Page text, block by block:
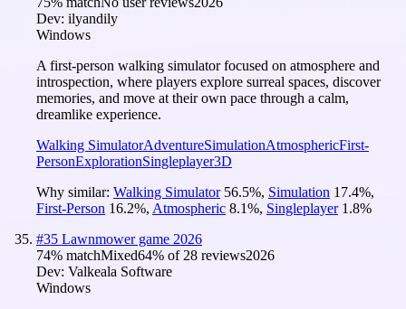
Dev: ilyandily
Windows
A first-person walking simulator focused on atmosphere and
introspection, where players explore surreal spaces, discover
memories, and move at their own pace through a calm,
dreamlike experience.
Walking SimulatorAdventureSimulationAtmosphericFirst-
PersonExplorationSingleplayer3D
Why similar: Walking Simulator 56.5%, Simulation 17.4%,
First-Person 16.2%, Atmospheric 8.1%, Singleplayer 1.8%
#35 Lawnmower game 2026
74% matchMixed64% of 28 reviews2026
Dev: Valkeala Software
Windows